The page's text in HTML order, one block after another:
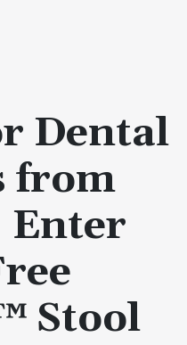
Dental
from
Enter
Stool